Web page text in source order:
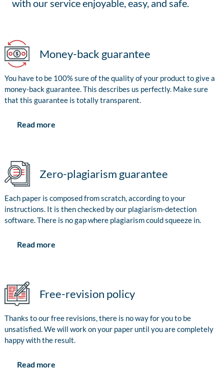
with our service enjoyable, easy, and safe.
Money-back guarantee
You have to be 100% sure of the quality of your product to give a
money-back guarantee. This describes us perfectly. Make sure
that this guarantee is totally transparent.
Read more
Zero-plagiarism guarantee
Each paper is composed from scratch, according to your
instructions. It is then checked by our plagiarism-detection
software. There is no gap where plagiarism could squeeze in.
Read more
Free-revision policy
Thanks to our free revisions, there is no way for you to be
unsatisfied. We will work on your paper until you are completely
happy with the result.
Read more